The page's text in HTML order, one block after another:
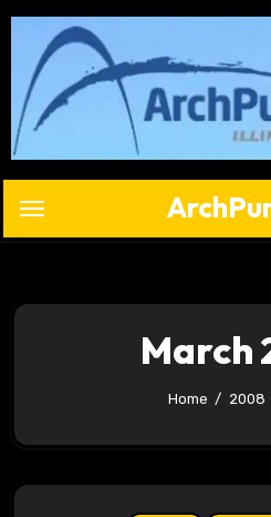
Skip
content
March
Home 2008